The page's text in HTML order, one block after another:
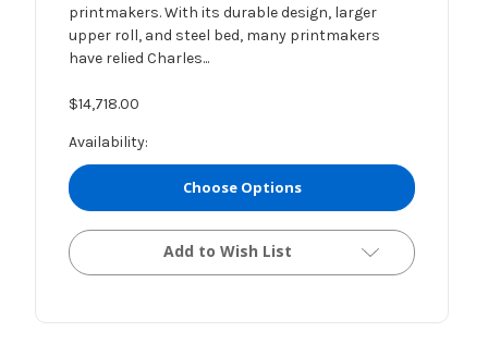
printmakers. With its durable design, larger
upper roll, and steel bed, many printmakers
have relied Charles...
$14,718.00
Availability:
Choose Options
Add to Wish List